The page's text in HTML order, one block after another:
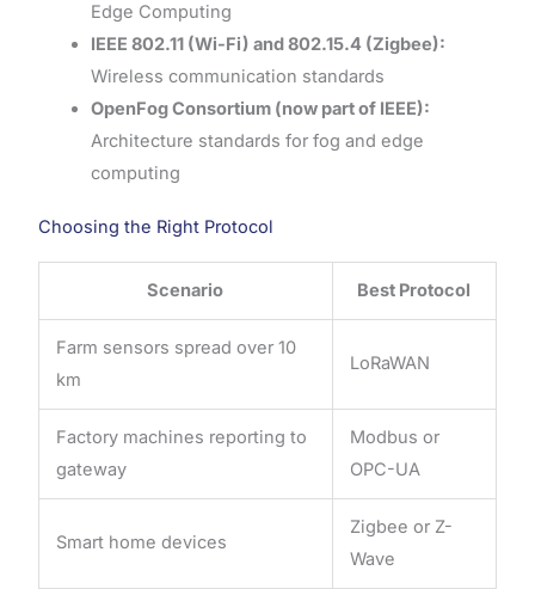
Edge Computing
IEEE 802.11 (Wi-Fi) and 802.15.4 (Zigbee):
Wireless communication standards
OpenFog Consortium (now part of IEEE):
Architecture standards for fog and edge
computing
Choosing the Right Protocol
Scenario Best Protocol
Farm sensors spread over 10
km
LoRaWAN
Factory machines reporting to
gateway
Modbus or
OPC-UA
Smart home devices
Zigbee or Z-
Wave